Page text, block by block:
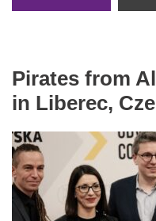
Pirates from
in Liberec,